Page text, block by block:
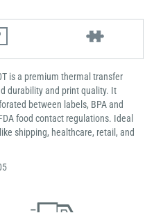
is a premium thermal transfer
durability and print quality. It
between labels, BPA and
food contact regulations. Ideal
shipping, healthcare, retail, and